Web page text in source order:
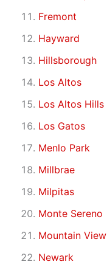
Fremont
Hayward
Hillsborough
Los Altos
Los Altos Hills
Los Gatos
Menlo Park
Millbrae
Milpitas
Monte Sereno
Mountain View
Newark